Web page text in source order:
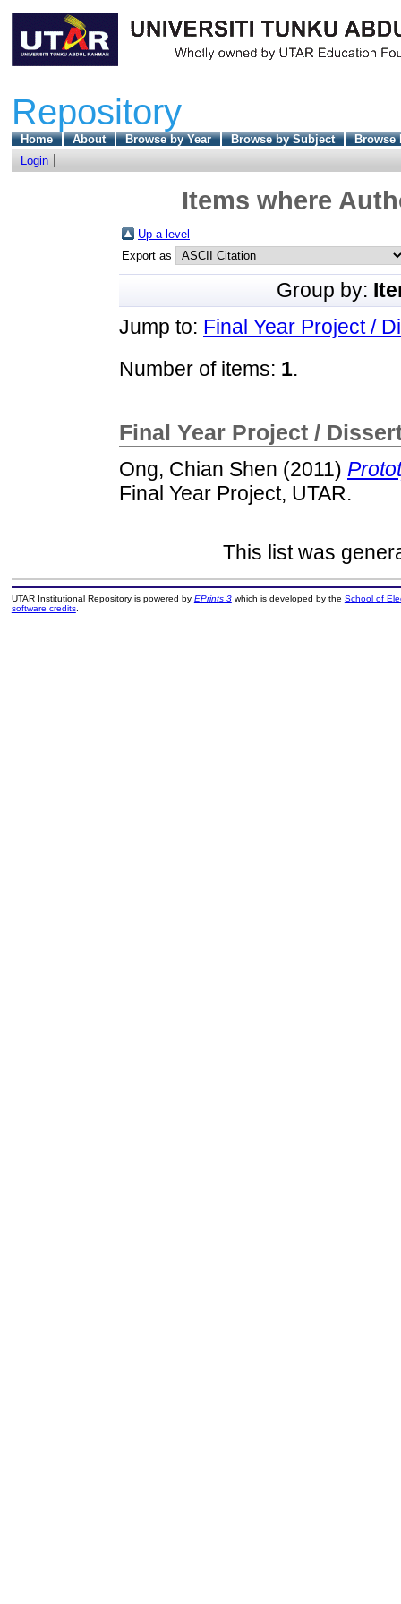
Repository
Home About Browse by Year Browse by Subject
Browse
Login
Items where
Up a level
Export as
Group by:
Jump to: Final Year Project /
Number of items: 1.
Final Year Project /
Ong, Chian Shen (2011)
Final Year Project, UTAR.
This list was
UTAR Institutional Repository is powered by EPrints 3which is developed by the School of
software credits.